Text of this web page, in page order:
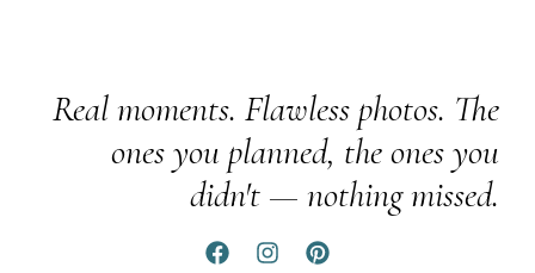
Real moments. Flawless photos. The
ones you planned, the ones you
didn't — nothing missed.